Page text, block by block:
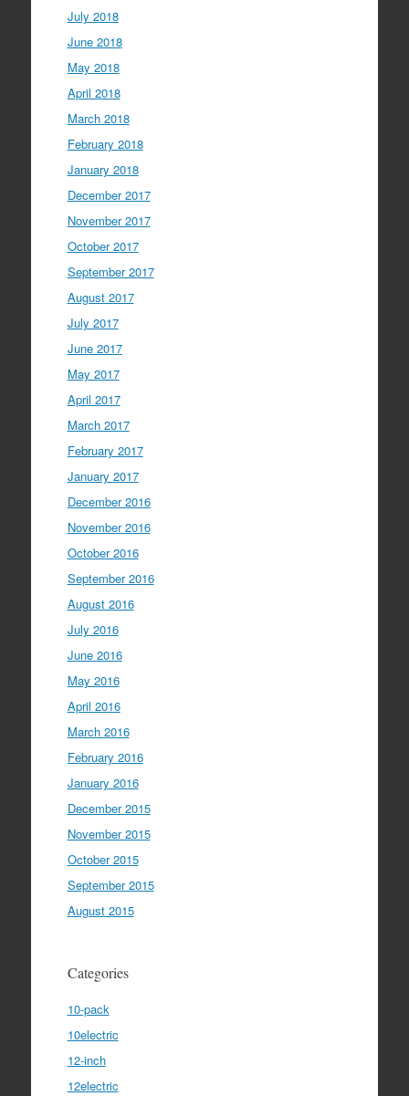
July 2018
June 2018
May 2018
April 2018
March 2018
February 2018
January 2018
December 2017
November 2017
October 2017
September 2017
August 2017
July 2017
June 2017
May 2017
April 2017
March 2017
February 2017
January 2017
December 2016
November 2016
October 2016
September 2016
August 2016
July 2016
June 2016
May 2016
April 2016
March 2016
February 2016
January 2016
December 2015
November 2015
October 2015
September 2015
August 2015
Categories
10-pack
10electric
12-inch
12electric